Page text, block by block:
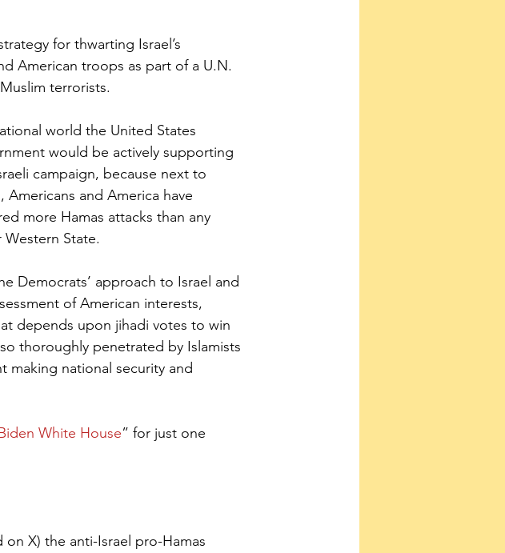
for thwarting Israel’s
American troops as part of a U.N.
terrorists.
world the United States
would be actively supporting
campaign, because next to
Americans and America have
more Hamas attacks than any
Western State.
Democrats’ approach to Israel and
of American interests,
depends upon jihadi votes to win
thoroughly penetrated by Islamists
making national security and
White House” for just one
X) the anti-Israel pro-Hamas